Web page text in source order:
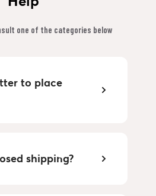
one of the categories below
to place
shipping?